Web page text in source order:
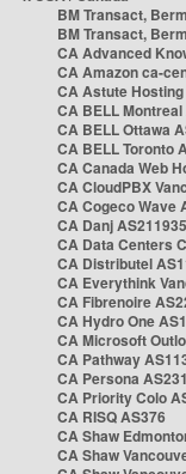
BM Transact,
BM Transact,
CA Advanced
CA Amazon ca-
CA Astute
CA BELL
CA BELL Ottawa
CA BELL Toronto
CA Canada Web
CA CloudPBX
CA Cogeco Wave
CA Danj AS211935
CA Data Centers
CA Distributel
CA Everythink
CA Fibrenoire
CA Hydro One
CA Microsoft
CA Pathway
CA Persona
CA Priority Colo
CA RISQ AS376
CA Shaw
CA Shaw